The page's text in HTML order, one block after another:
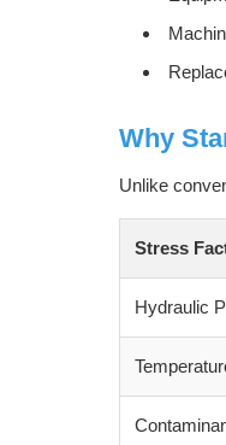
Why
Unlike
Stress
Hydraulic